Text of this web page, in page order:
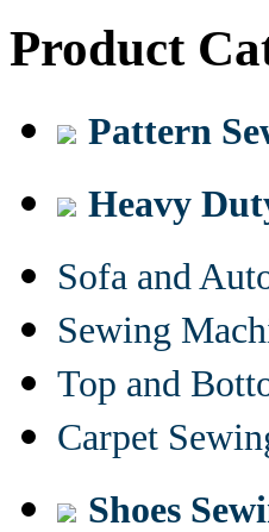
Product
Pattern
Heavy
Sofa and
Sewing
Top and
Carpet
Shoes